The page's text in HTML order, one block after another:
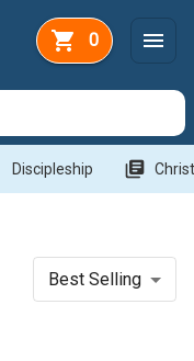
0
Discipleship library_books
Best Selling